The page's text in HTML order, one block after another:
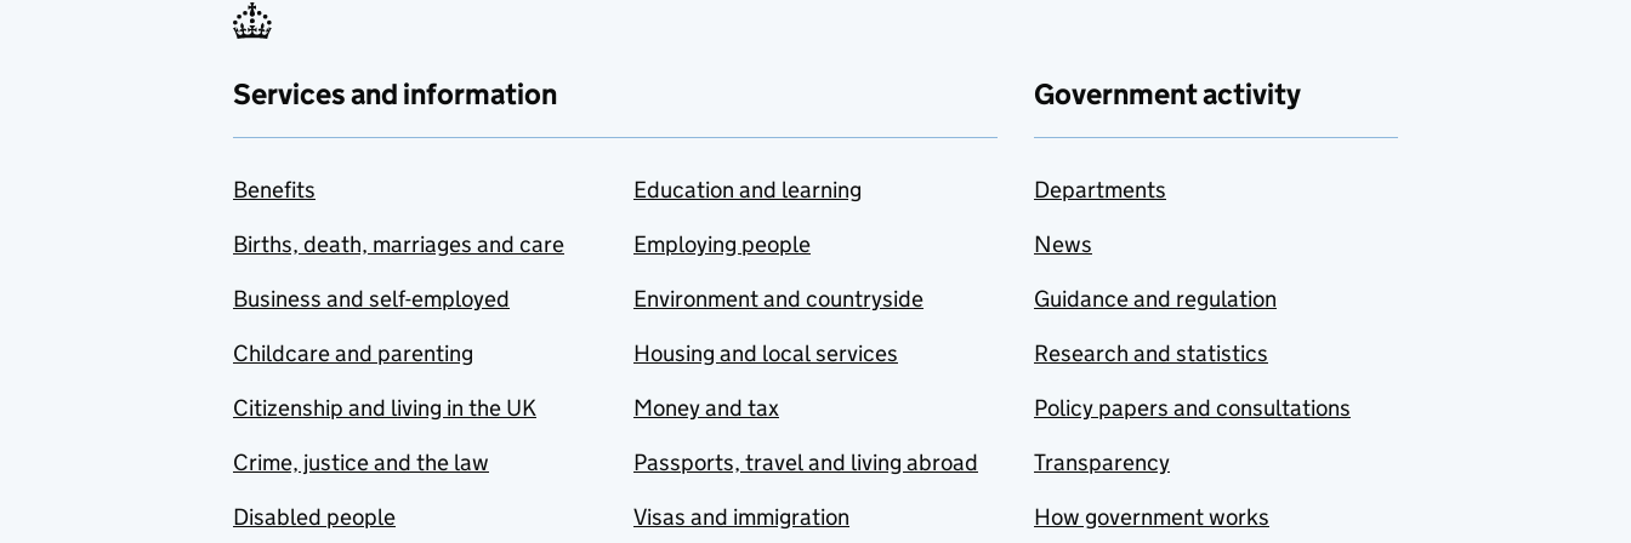
Services and information
Benefits
Births, death, marriages and care
Business and self-employed
Childcare and parenting
Citizenship and living in the UK
Crime, justice and the law
Disabled people
Education and learning
Employing people
Environment and countryside
Housing and local services
Money and tax
Passports, travel and living abroad
Visas and immigration
Government activity
Departments
News
Guidance and regulation
Research and statistics
Policy papers and consultations
Transparency
How government works